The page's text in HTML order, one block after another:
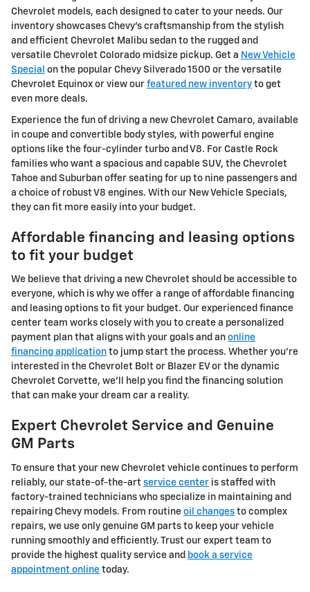
Chevrolet models, each designed to cater to your needs. Our
inventory showcases Chevy's craftsmanship from the stylish
and efficient Chevrolet Malibu sedan to the rugged and
versatile Chevrolet Colorado midsize pickup. Get a New Vehicle
Special on the popular Chevy Silverado 1500 or the versatile
Chevrolet Equinox or view our featured new inventory to get
even more deals.
Experience the fun of driving a new Chevrolet Camaro, available
in coupe and convertible body styles, with powerful engine
options like the four-cylinder turbo and V8. For Castle Rock
families who want a spacious and capable SUV, the Chevrolet
Tahoe and Suburban offer seating for up to nine passengers and
a choice of robust V8 engines. With our New Vehicle Specials,
they can fit more easily into your budget.
Affordable financing and leasing options
to fit your budget
We believe that driving a new Chevrolet should be accessible to
everyone, which is why we offer a range of affordable financing
and leasing options to fit your budget. Our experienced finance
center team works closely with you to create a personalized
payment plan that aligns with your goals and an online
financing application to jump start the process. Whether you're
interested in the Chevrolet Bolt or Blazer EV or the dynamic
Chevrolet Corvette, we'll help you find the financing solution
that can make your dream car a reality.
Expert Chevrolet Service and Genuine
GM Parts
To ensure that your new Chevrolet vehicle continues to perform
reliably, our state-of-the-art service center is staffed with
factory-trained technicians who specialize in maintaining and
repairing Chevy models. From routine oil changes to complex
repairs, we use only genuine GM parts to keep your vehicle
running smoothly and efficiently. Trust our expert team to
provide the highest quality service and book a service
appointment online today.